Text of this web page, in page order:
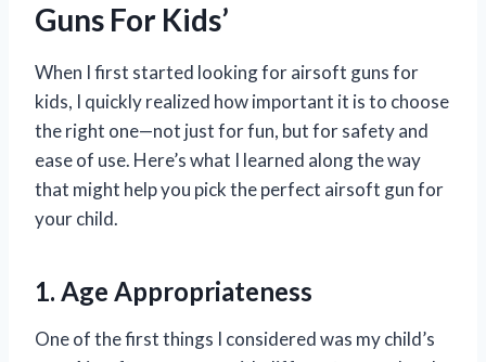
Guns For Kids’
When I first started looking for airsoft guns for
kids, I quickly realized how important it is to choose
the right one—not just for fun, but for safety and
ease of use. Here’s what I learned along the way
that might help you pick the perfect airsoft gun for
your child.
1. Age Appropriateness
One of the first things I considered was my child’s